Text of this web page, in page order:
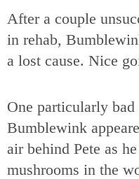
After a couple
in rehab,
a lost cause. Nice
One particularly bad
Bumblewink
air behind Pete as
mushrooms in the